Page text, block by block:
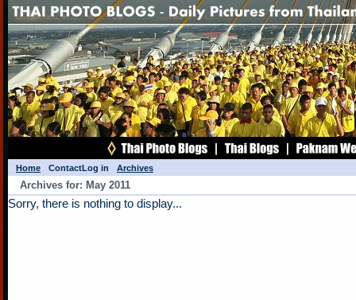
Home ContactLog in Archives
Archives for: May 2011
Sorry, there is nothing to display...